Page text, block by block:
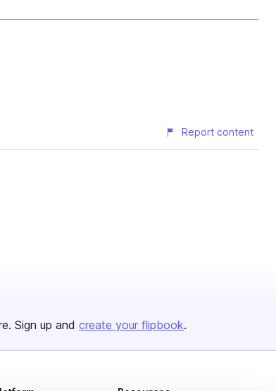
Report content
Sign up and create your flipbook.